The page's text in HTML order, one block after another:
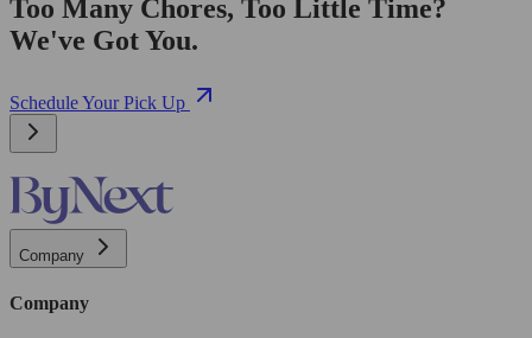
Too Many Chores, Too Little Time?
We've Got You.
Schedule Your Pick Up
Company
Company